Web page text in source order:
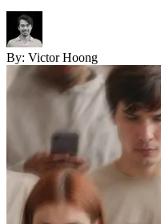
By: Victor Hoong